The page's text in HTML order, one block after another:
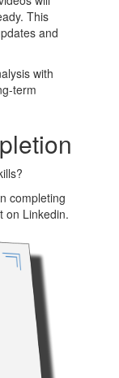
This
and
with
term
completing
on Linkedin.